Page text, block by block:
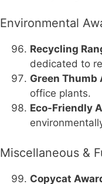
Environmental
Recycling
dedicated to
Green Thumb
office plants.
Eco-Friendly
Miscellaneous &
Copycat